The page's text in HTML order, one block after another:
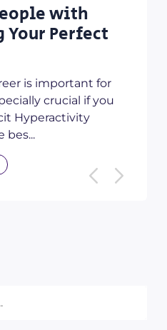
with
Your Perfect
is important for
crucial if you
Hyperactivity
bes...